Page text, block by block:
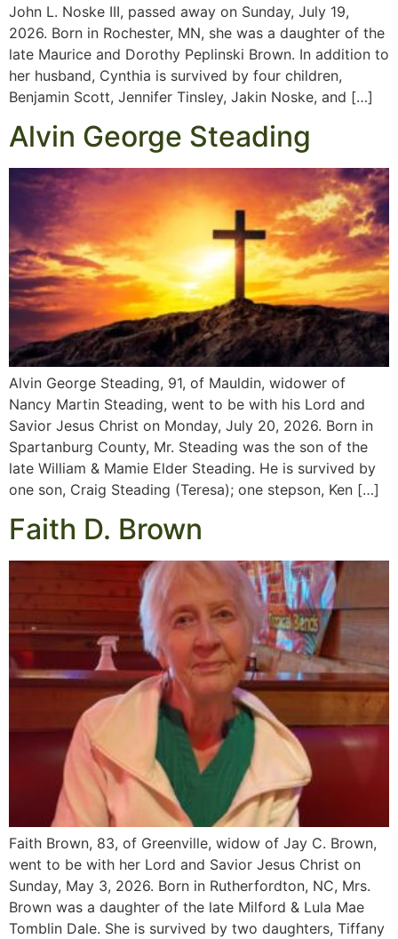
John L. Noske III, passed away on Sunday, July 19,
2026. Born in Rochester, MN, she was a daughter of the
late Maurice and Dorothy Peplinski Brown. In addition to
her husband, Cynthia is survived by four children,
Benjamin Scott, Jennifer Tinsley, Jakin Noske, and […]
Alvin George Steading
Alvin George Steading, 91, of Mauldin, widower of
Nancy Martin Steading, went to be with his Lord and
Savior Jesus Christ on Monday, July 20, 2026. Born in
Spartanburg County, Mr. Steading was the son of the
late William & Mamie Elder Steading. He is survived by
one son, Craig Steading (Teresa); one stepson, Ken […]
Faith D. Brown
Faith Brown, 83, of Greenville, widow of Jay C. Brown,
went to be with her Lord and Savior Jesus Christ on
Sunday, May 3, 2026. Born in Rutherfordton, NC, Mrs.
Brown was a daughter of the late Milford & Lula Mae
Tomblin Dale. She is survived by two daughters, Tiffany